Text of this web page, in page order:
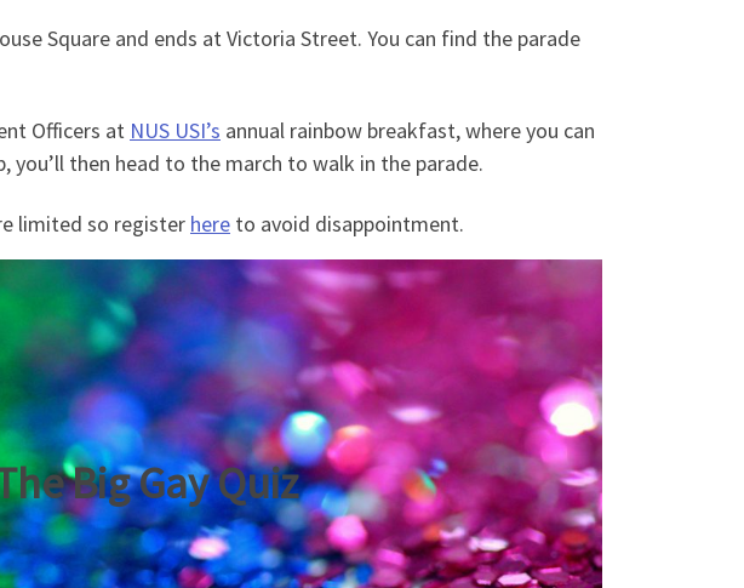
Square and ends at Victoria Street. You can find the parade
Officers at NUS USI’s annual rainbow breakfast, where you can
then head to the march to walk in the parade.
limited so register here to avoid disappointment.
Big Gay Quiz